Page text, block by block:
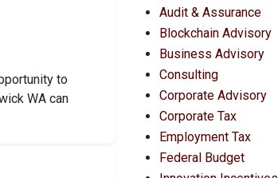
to
WA can
Audit & Assurance
Blockchain Advisory
Business Advisory
Consulting
Corporate Advisory
Corporate Tax
Employment Tax
Federal Budget